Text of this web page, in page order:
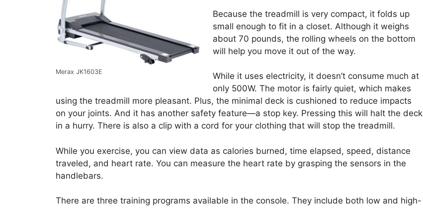
Merax JK1603E
Because the treadmill is very compact, it folds up
small enough to fit in a closet. Although it weighs
about 70 pounds, the rolling wheels on the bottom
will help you move it out of the way.
While it uses electricity, it doesn’t consume much at
only 500W. The motor is fairly quiet, which makes
using the treadmill more pleasant. Plus, the minimal deck is cushioned to reduce impacts
on your joints. And it has another safety feature—a stop key. Pressing this will halt the deck
in a hurry. There is also a clip with a cord for your clothing that will stop the treadmill.
While you exercise, you can view data as calories burned, time elapsed, speed, distance
traveled, and heart rate. You can measure the heart rate by grasping the sensors in the
handlebars.
There are three training programs available in the console. They include both low and high-